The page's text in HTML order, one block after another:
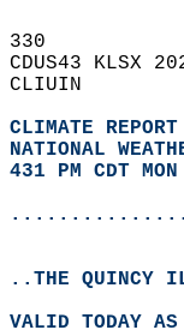
330
CDUS43 KLSX
CLIUIN
CLIMATE REPORT
NATIONAL
431 PM CDT
..THE QUINCY IL
VALID TODAY